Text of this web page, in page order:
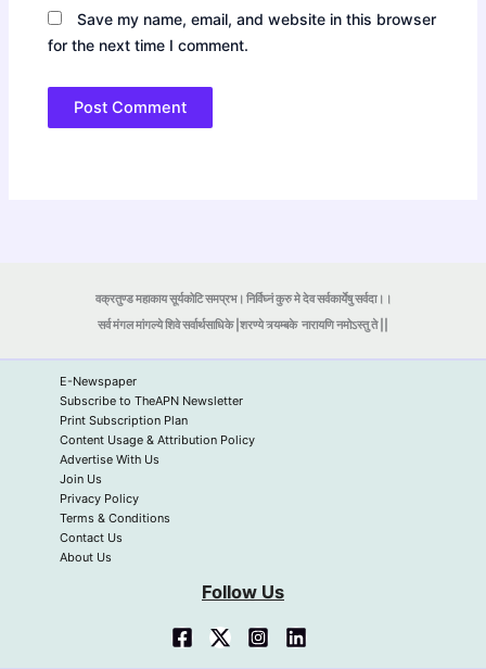
Save my name, email, and website in this browser
for the next time I comment.
वक्रतुण्ड महाकाय सूर्यकोटि समप्रभ। निर्विघ्नं कुरु मे देव सर्वकार्येषु सर्वदा।।
सर्व मंगल मांगल्ये शिवे सर्वार्थसाधिके |शरण्ये त्र्यम्बकेनारायणि नमोऽस्तु ते ||
E-Newspaper
Subscribe to TheAPN Newsletter
Print Subscription Plan
Content Usage & Attribution Policy
Advertise With Us
Join Us
Privacy Policy
Terms & Conditions
Contact Us
About Us
Follow Us